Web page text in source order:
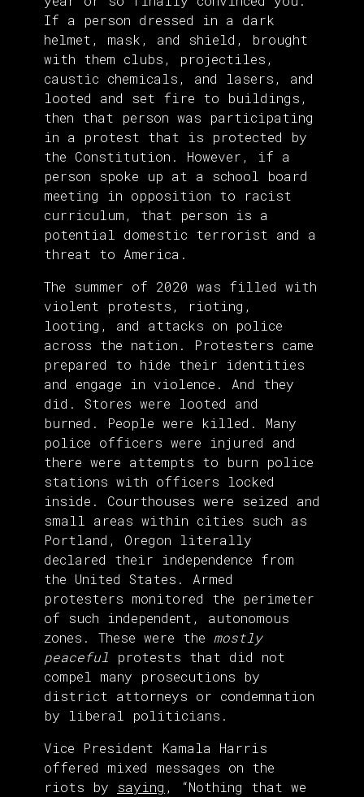
If a person dressed in a dark
helmet, mask, and shield, brought
with them clubs, projectiles,
caustic chemicals, and lasers, and
looted and set fire to buildings,
then that person was participating
in a protest that is protected by
the Constitution. However, if a
person spoke up at a school board
meeting in opposition to racist
curriculum, that person is a
potential domestic terrorist and a
threat to America.
The summer of 2020 was filled with
violent protests, rioting,
looting, and attacks on police
across the nation. Protesters came
prepared to hide their identities
and engage in violence. And they
did. Stores were looted and
burned. People were killed. Many
police officers were injured and
there were attempts to burn police
stations with officers locked
inside. Courthouses were seized and
small areas within cities such as
Portland, Oregon literally
declared their independence from
the United States. Armed
protesters monitored the perimeter
of such independent, autonomous
zones. These were the mostly
peaceful protests that did not
compel many prosecutions by
district attorneys or condemnation
by liberal politicians.
Vice President Kamala Harris
offered mixed messages on the
riots by saying , “Nothing that we